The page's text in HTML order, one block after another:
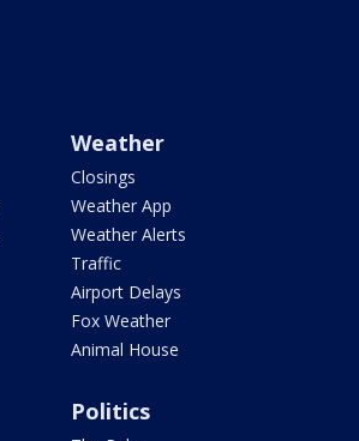
Weather
Closings
Weather App
Weather Alerts
Traffic
Airport Delays
Fox Weather
Animal House
Politics